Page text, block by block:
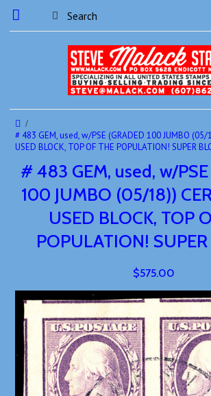
# 483 GEM, used, w/PSE (GRADED 100 JUMBO (05/
USED BLOCK, TOP OF THE POPULATION! SUPER
# 483 GEM, used, w/
100 JUMBO (05/18))
USED BLOCK, TOP
POPULATION!
$575.00